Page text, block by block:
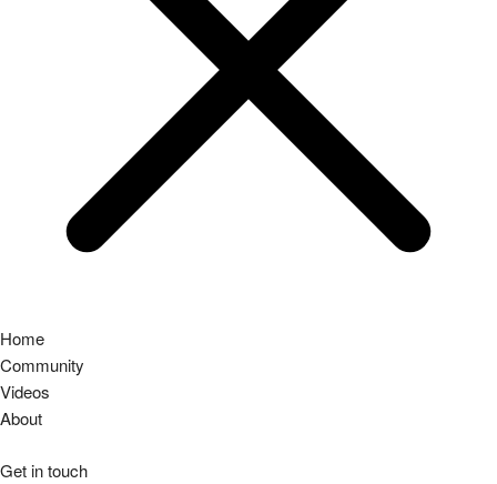
Home
Community
Videos
About
Get in touch